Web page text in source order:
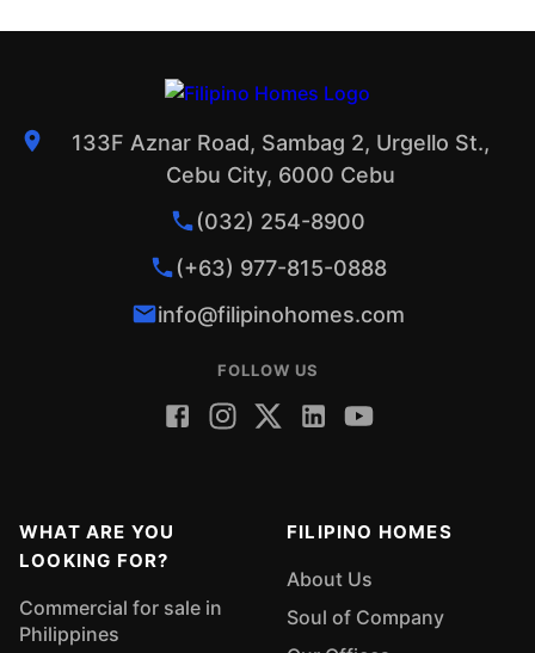
133F Aznar Road, Sambag 2, Urgello St.,
Cebu City, 6000 Cebu
(032) 254-8900
(+63) 977-815-0888
info@filipinohomes.com
FOLLOW US
WHAT ARE YOU
LOOKING FOR?
Commercial for sale in
Philippines
FILIPINO HOMES
About Us
Soul of Company